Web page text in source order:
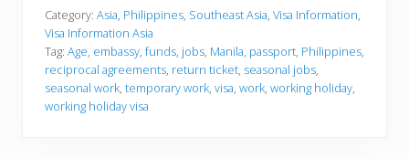
l
i
p
p
i
n
e
a
I
n
f
o
r
m
Category: Asia, Philippines, Southeast Asia, Visa Information,
Visa Information Asia
Tag: Age, embassy, funds, jobs, Manila, passport, Philippines,
reciprocal agreements, return ticket, seasonal jobs,
seasonal work, temporary work, visa, work, working holiday,
working holiday visa